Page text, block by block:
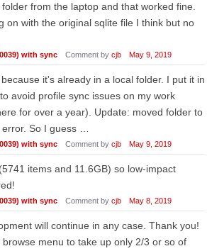
from the laptop and that worked fine.
on with the original sqlite file I think but no
with sync Comment by cjb May 9, 2019
it's already in a local folder. I put it in
avoid profile sync issues on my work
for over a year). Update: moved folder to
So I guess …
with sync Comment by cjb May 9, 2019
items and 11.6GB) so low-impact
with sync Comment by cjb May 8, 2019
will continue in any case. Thank you!
menu to take up only 2/3 or so of